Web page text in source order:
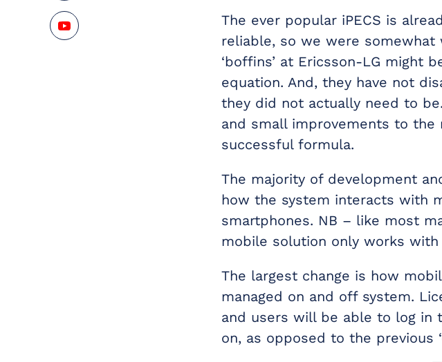
The ever popular iPECS is
reliable, so we were
‘boffins’ at Ericsson-LG might
equation. And, they have not
they did not actually need to
and small improvements to
successful formula.
The majority of development
how the system interacts with
smartphones. NB – like most
mobile solution only works with
The largest change is how
managed on and off system.
and users will be able to log in
on, as opposed to the previous